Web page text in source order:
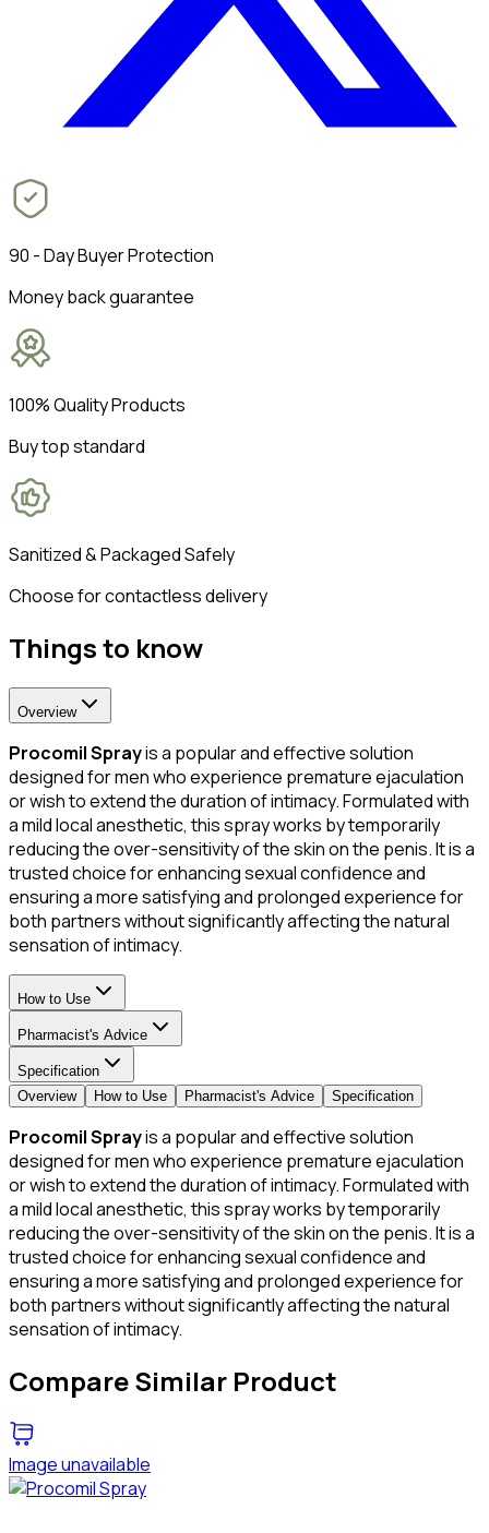
90 - Day Buyer Protection
Money back guarantee
100% Quality Products
Buy top standard
Sanitized & Packaged Safely
Choose for contactless delivery
Things to know
Overview
Procomil Sprayis a popular and effective solution
designed for men who experience premature ejaculation
or wish to extend the duration of intimacy. Formulated with
a mild local anesthetic, this spray works by temporarily
reducing the over-sensitivity of the skin on the penis. It is a
trusted choice for enhancing sexual confidence and
ensuring a more satisfying and prolonged experience for
both partners without significantly affecting the natural
sensation of intimacy.
How to Use
Pharmacist's Advice
Specification
Overview
How to Use Pharmacist's Advice Specification
Procomil Sprayis a popular and effective solution
designed for men who experience premature ejaculation
or wish to extend the duration of intimacy. Formulated with
a mild local anesthetic, this spray works by temporarily
reducing the over-sensitivity of the skin on the penis. It is a
trusted choice for enhancing sexual confidence and
ensuring a more satisfying and prolonged experience for
both partners without significantly affecting the natural
sensation of intimacy.
Compare Similar Product
Image unavailable